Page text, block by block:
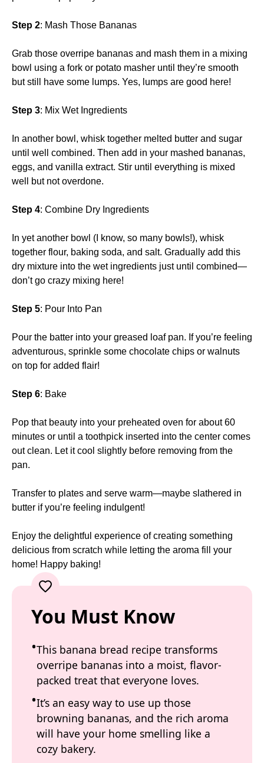
Step 2: Mash Those Bananas
Grab those overripe bananas and mash them in a mixing
bowl using a fork or potato masher until they’re smooth
but still have some lumps. Yes, lumps are good here!
Step 3: Mix Wet Ingredients
In another bowl, whisk together melted butter and sugar
until well combined. Then add in your mashed bananas,
eggs, and vanilla extract. Stir until everything is mixed
well but not overdone.
Step 4: Combine Dry Ingredients
In yet another bowl (I know, so many bowls!), whisk
together flour, baking soda, and salt. Gradually add this
dry mixture into the wet ingredients just until combined—
don’t go crazy mixing here!
Step 5: Pour Into Pan
Pour the batter into your greased loaf pan. If you’re feeling
adventurous, sprinkle some chocolate chips or walnuts
on top for added flair!
Step 6: Bake
Pop that beauty into your preheated oven for about 60
minutes or until a toothpick inserted into the center comes
out clean. Let it cool slightly before removing from the
pan.
Transfer to plates and serve warm—maybe slathered in
butter if you’re feeling indulgent!
Enjoy the delightful experience of creating something
delicious from scratch while letting the aroma fill your
home! Happy baking!
You Must Know
This banana bread recipe transforms
overripe bananas into a moist, flavor-
packed treat that everyone loves.
It’s an easy way to use up those
browning bananas, and the rich aroma
will have your home smelling like a
cozy bakery.